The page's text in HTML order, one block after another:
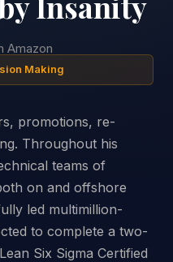
Amazon
Making
promotions, re-
Throughout his
teams of
on and offshore
led multimillion-
to complete a two-
Six Sigma Certified